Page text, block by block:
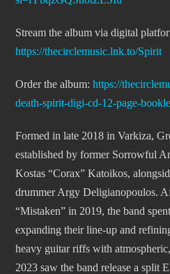
Stream the album via digital
https://thecirclemusic.lnk.to/Spirit
Order the album: https://
death-spirit-digi-cd-12-page-
Formed in late 2018 in Varkiza,
established by former Sorrowful
Kostas “Corax” Katoikos,
drummer Argy Deligianopoulos.
“Mistaken” in 2019, the band
expanding their line-up and
heavy guitar riffs with
2023 saw the band release a split